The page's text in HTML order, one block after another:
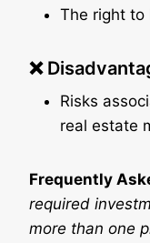
The right to
❌
Risks
real estate
Frequently
required
more than one